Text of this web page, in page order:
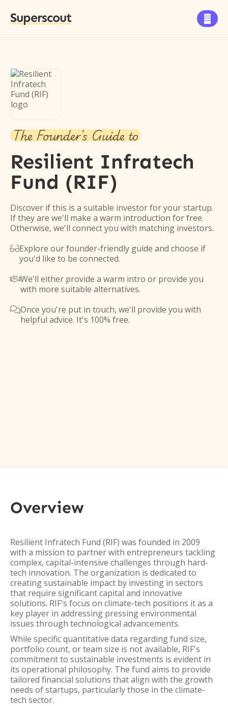
Superscout 
The Founder's Guide to
Resilient Infratech
Fund (RIF)
Discover if this is a suitable investor for your startup.
If they are we'll make a warm introduction for free.
Otherwise, we'll connect you with matching investors.
Explore our founder-friendly guide and choose if
you'd like to be connected.
We'll either provide a warm intro or provide you
with more suitable alternatives.
Once you're put in touch, we'll provide you with
helpful advice. It's 100% free.
Overview
Resilient Infratech Fund (RIF) was founded in 2009
with a mission to partner with entrepreneurs tackling
complex, capital-intensive challenges through hard-
tech innovation. The organization is dedicated to
creating sustainable impact by investing in sectors
that require significant capital and innovative
solutions. RIF's focus on climate-tech positions it as a
key player in addressing pressing environmental
issues through technological advancements.
While specific quantitative data regarding fund size,
portfolio count, or team size is not available, RIF's
commitment to sustainable investments is evident in
its operational philosophy. The fund aims to provide
tailored financial solutions that align with the growth
needs of startups, particularly those in the climate-
tech sector.